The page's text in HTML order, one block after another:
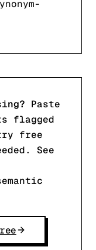
Paste
flagged
free
See